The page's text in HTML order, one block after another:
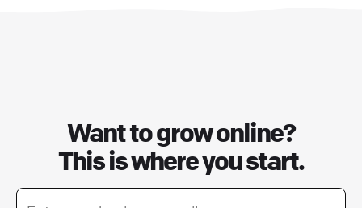
Want to grow online?
This is where you start.